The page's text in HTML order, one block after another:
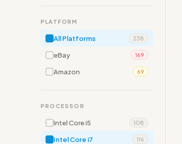
PLATFORM
All Platforms 238
eBay 169
Amazon 69
PROCESSOR
Intel Core i5 108
Intel Core i7 116